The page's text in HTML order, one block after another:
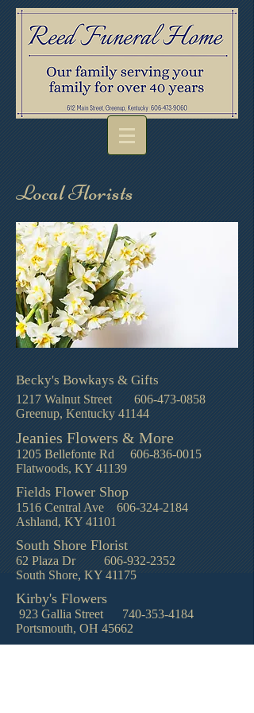
Local Florists
Becky's Bowkays & Gifts
1217 Walnut Street 606-473-0858
Greenup, Kentucky 41144
Jeanies Flowers & More
1205 Bellefonte Rd 606-836-0015
Flatwoods, KY 41139
Fields Flower Shop
1516 Central Ave 606-324-2184
Ashland, KY 41101
South Shore Florist
62 Plaza Dr 606-932-2352
South Shore, KY 41175
Kirby's Flowers
923 Gallia Street 740-353-4184
Portsmouth, OH 45662